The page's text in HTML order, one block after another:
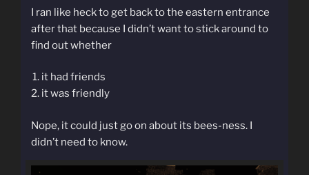
I ran like heck to get back to the eastern entrance
after that because I didn’t want to stick around to
find out whether
it had friends
it was friendly
Nope, it could just go on about its bees-ness. I
didn’t need to know.